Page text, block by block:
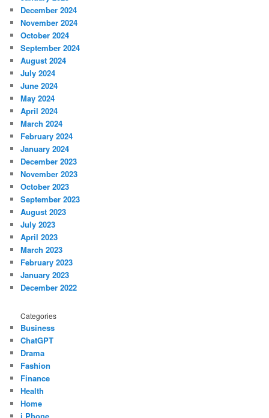
December 2024
November 2024
October 2024
September 2024
August 2024
July 2024
June 2024
May 2024
April 2024
March 2024
February 2024
January 2024
December 2023
November 2023
October 2023
September 2023
August 2023
July 2023
April 2023
March 2023
February 2023
January 2023
December 2022
Categories
Business
ChatGPT
Drama
Fashion
Finance
Health
Home